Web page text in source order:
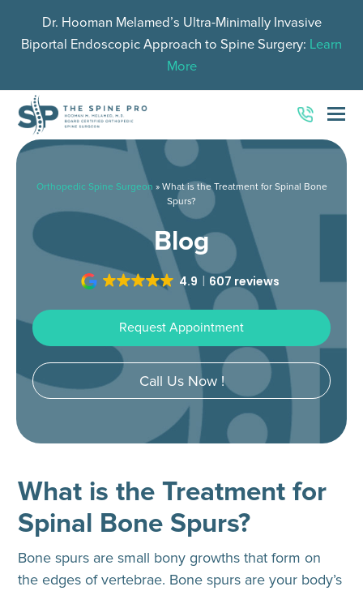
Dr. Hooman Melamed’s Ultra-Minimally Invasive
Biportal Endoscopic Approach to Spine Surgery: Learn
More
Orthopedic Spine Surgeon » What is the Treatment for Spinal Bone
Spurs?
Blog
4.9 607 reviews
Request Appointment
Call Us Now !
What is the Treatment for
Spinal Bone Spurs?
Bone spurs are small bony growths that form on
the edges of vertebrae. Bone spurs are your body’s